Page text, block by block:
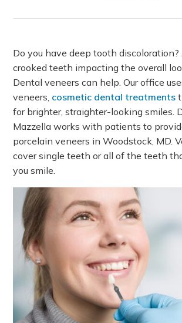
Do you have deep tooth
crooked teeth impacting the overall
Dental veneers can help. Our office
veneers, cosmetic dental treatments
for brighter, straighter-looking smiles.
Mazzella works with patients to
porcelain veneers in Woodstock, MD.
cover single teeth or all of the teeth
you smile.